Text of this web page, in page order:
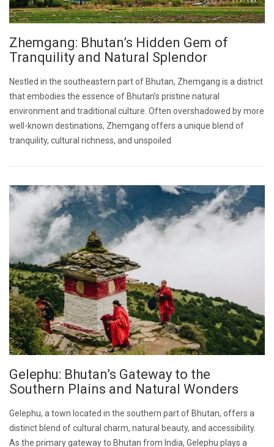
Zhemgang: Bhutan’s Hidden Gem of
Tranquility and Natural Splendor
Nestled in the southeastern part of Bhutan, Zhemgang is a district
that embodies the essence of Bhutan’s pristine natural
environment and traditional culture. Often overshadowed by more
well-known destinations, Zhemgang offers a unique blend of
tranquility, cultural richness, and unspoiled
Gelephu: Bhutan’s Gateway to the
Southern Plains and Natural Wonders
Gelephu, a town located in the southern part of Bhutan, offers a
distinct blend of cultural charm, natural beauty, and accessibility.
As the primary gateway to Bhutan from India, Gelephu plays a